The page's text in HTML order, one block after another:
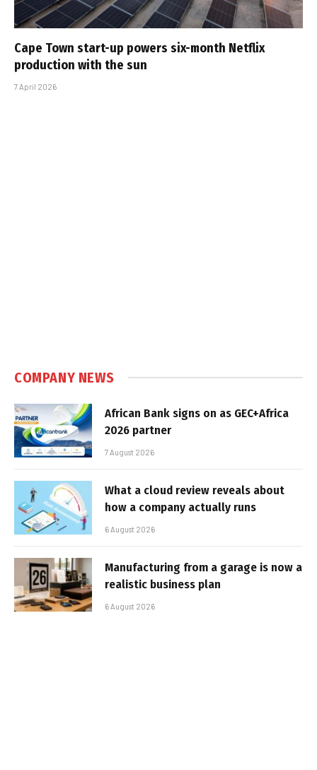
Cape Town start-up powers six-month Netflix
production with the sun
7 April 2026
COMPANY NEWS
African Bank signs on as GEC+Africa
2026 partner
7 August 2026
What a cloud review reveals about
how a company actually runs
6 August 2026
Manufacturing from a garage is now a
realistic business plan
6 August 2026